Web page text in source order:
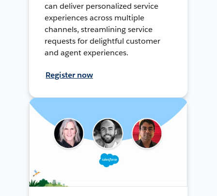
can deliver personalized service
experiences across multiple
channels, streamlining service
requests for delightful customer
and agent experiences.
Register now